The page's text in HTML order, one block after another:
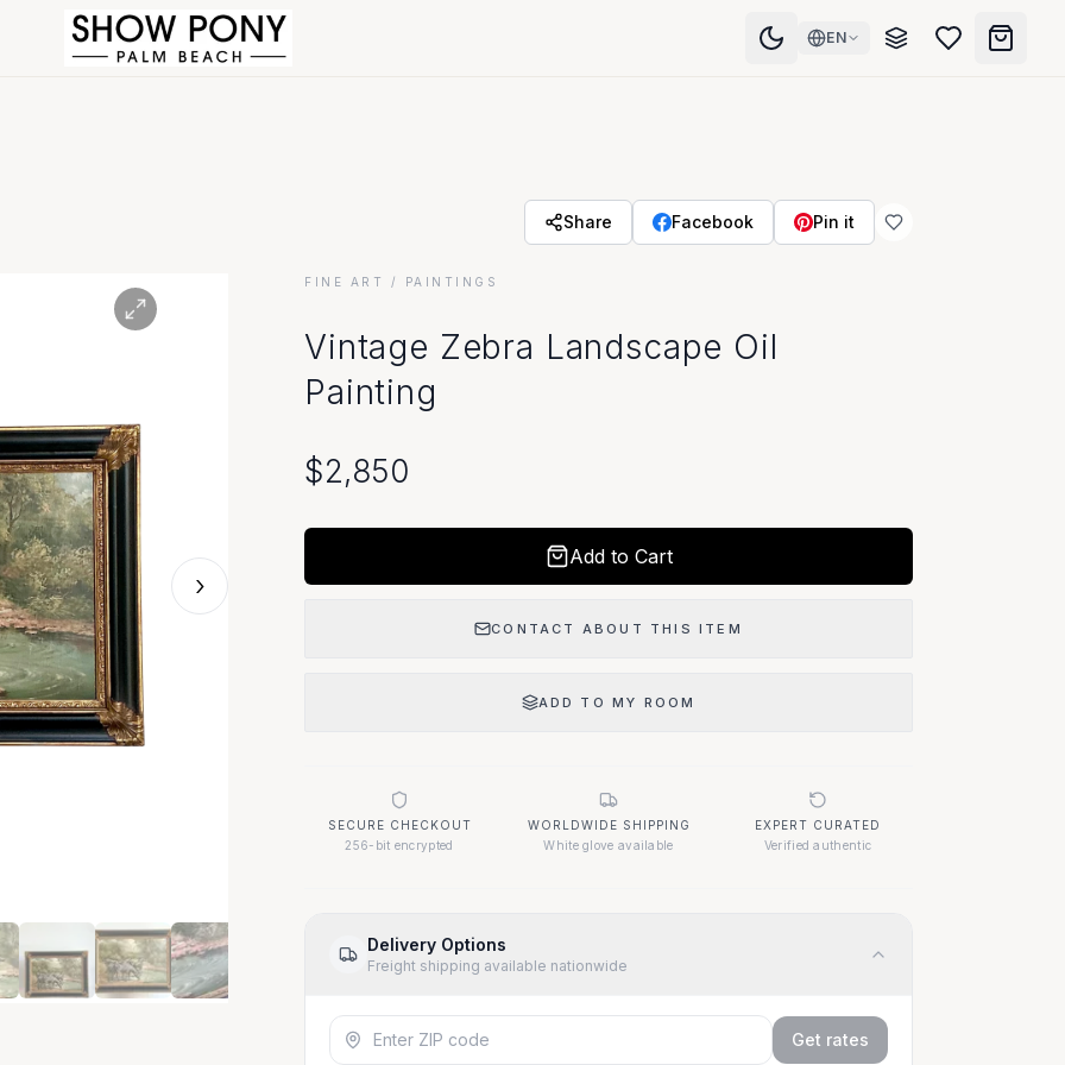
EN
Share Facebook Pin it
›
FINE ART / PAINTINGS
Vintage Zebra Landscape Oil
Painting
$2,850
Add to Cart
CONTACT ABOUT THIS ITEM
ADD TO MY ROOM
SECURE CHECKOUT
256-bit encrypted
WORLDWIDE SHIPPING
White glove available
EXPERT CURATED
Verified authentic
Delivery Options
Freight shipping available nationwide
Get rates